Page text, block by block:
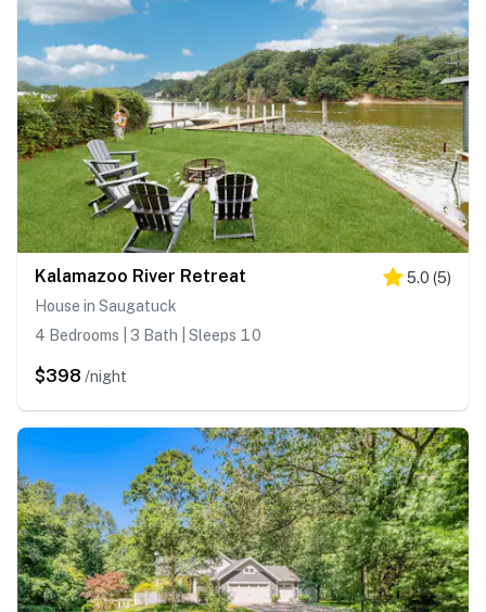
Kalamazoo River Retreat 5.0 (5)
House in Saugatuck
4 Bedrooms | 3 Bath | Sleeps 10
$398 /night